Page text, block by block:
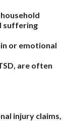
suffering
or emotional
are often
injury claims,